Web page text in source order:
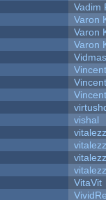
Vadim
Varon
Varon
Varon
vishal
VitaVit